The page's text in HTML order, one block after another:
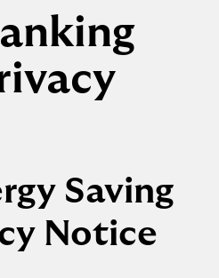
Saving
Notice